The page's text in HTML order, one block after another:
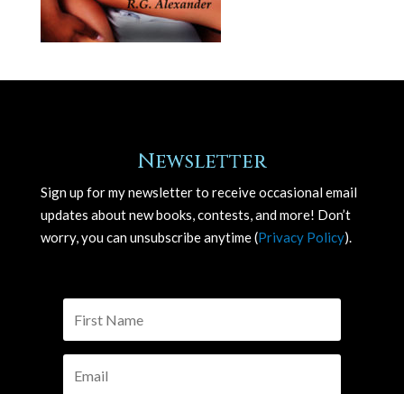
Newsletter
Sign up for my newsletter to receive occasional email
updates about new books, contests, and more! Don’t
worry, you can unsubscribe anytime (Privacy Policy).